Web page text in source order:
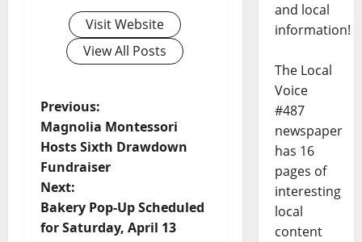
Visit Website
View All Posts
Previous:
Magnolia Montessori
Hosts Sixth Drawdown
Fundraiser
Next:
Bakery Pop-Up Scheduled
for Saturday, April 13
and local
information!
The Local
Voice
#487
newspaper
has 16
pages of
interesting
local
content